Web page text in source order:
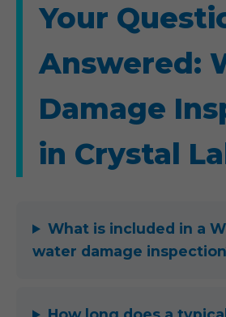
Your
Answered:
Damage
in Crystal
What is included in a
water damage